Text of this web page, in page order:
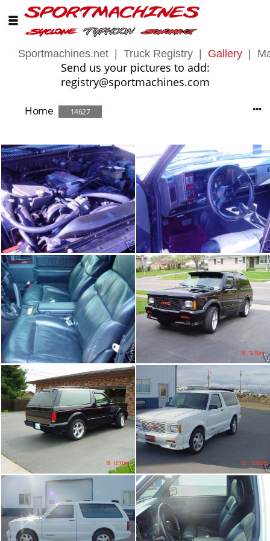
Sportmachines.net Truck Registry Gallery
Send us your pictures to add:
registry@sportmachines.com
Home 14627